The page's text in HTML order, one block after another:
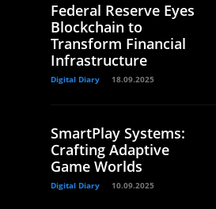
Federal Reserve Eyes
Blockchain to
Transform Financial
Infrastructure
Digital Diary 18.09.2025
SmartPlay Systems:
Crafting Adaptive
Game Worlds
Digital Diary 10.09.2025